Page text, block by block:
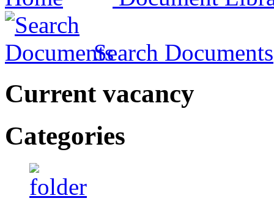
Search Documents
Current vacancy
Categories